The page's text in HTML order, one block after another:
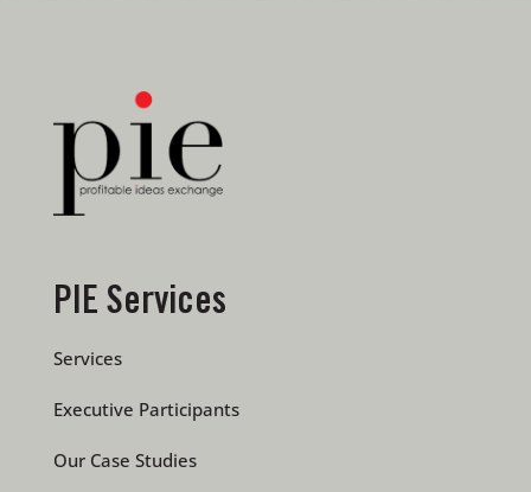
PIE Services
Services
Executive Participants
Our Case Studies